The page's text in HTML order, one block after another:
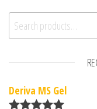
Search for:
Deriva MS Gel